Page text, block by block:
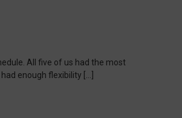
All five of us had the most
enough flexibility […]